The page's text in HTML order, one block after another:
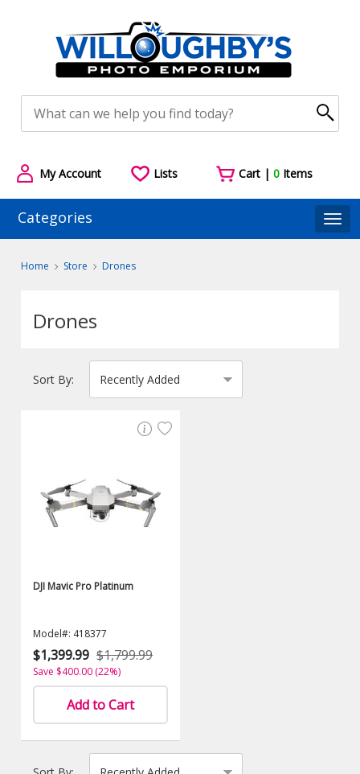
My Account Lists Cart |0 Items
Categories
Home Store Drones
Drones
Sort By:
DJI Mavic Pro Platinum
Model#: 418377
$1,399.99 $1,799.99
Save $400.00 (22%)
Add to Cart